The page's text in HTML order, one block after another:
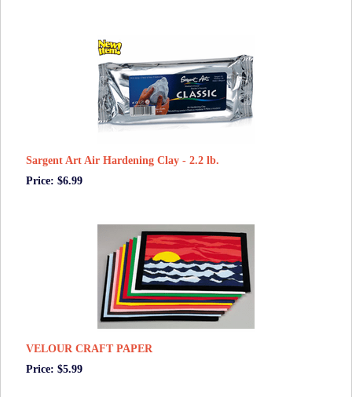
Sargent Art Air Hardening Clay - 2.2 lb.
Price: $6.99
VELOUR CRAFT PAPER
Price: $5.99